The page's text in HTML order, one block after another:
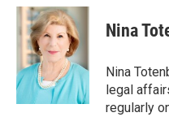
c
e
b
o
k
i
t
t
e
r
n
k
e
d
I
n
Nina
Nina
legal
regularly